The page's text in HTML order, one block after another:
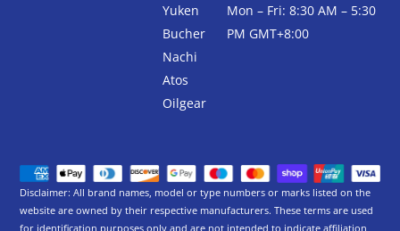
Yuken
Bucher
Nachi
Atos
Oilgear
Mon – Fri: 8:30 AM – 5:30
PM GMT+8:00
Disclaimer: All brand names, model or type numbers or marks listed on the
website are owned by their respective manufacturers. These terms are used
for identification purposes only and are not intended to indicate affiliation